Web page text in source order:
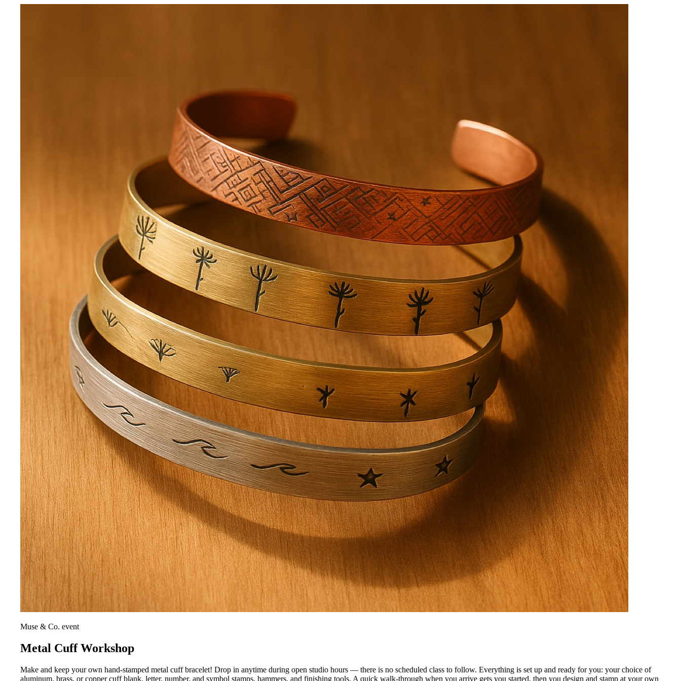
Muse & Co. event
Metal Cuff Workshop
Make and keep your own hand-stamped metal cuff bracelet! Drop in anytime during open studio hours — there is no scheduled class to follow. Everything is set up and ready for you: your choice of
aluminum, brass, or copper cuff blank, letter, number, and symbol stamps, hammers, and finishing tools. A quick walk-through when you arrive gets you started, then you design and stamp at your own